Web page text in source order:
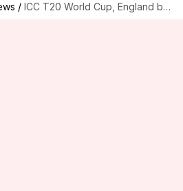
/ ICC T20 World Cup, England blow dismal Oman away: Stats